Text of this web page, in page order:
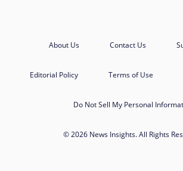
About Us Contact Us
Editorial Policy Terms of Use
Do Not Sell My Personal
© 2026 News Insights. All Rights